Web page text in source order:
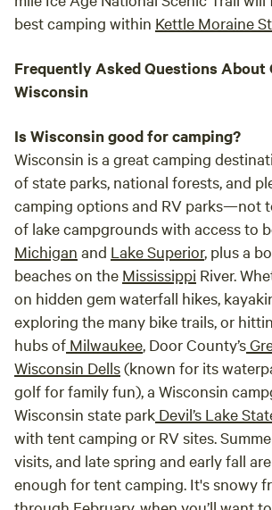
best camping within Kettle Moraine
Frequently Asked Questions About
Wisconsin
Is Wisconsin good for camping?
Wisconsin is a great camping
of state parks, national forests, and
camping options and RV parks—not
of lake campgrounds with access to
Michigan and Lake Superior, plus a
beaches on the Mississippi River.
on hidden gem waterfall hikes,
exploring the many bike trails, or
hubs of Milwaukee, Door County’s
Wisconsin Dells(known for its
golf for family fun), a Wisconsin
Wisconsin state park Devil’s Lake
with tent camping or RV sites.
visits, and late spring and early fall
enough for tent camping. It's snowy